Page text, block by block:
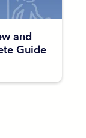
and
Guide